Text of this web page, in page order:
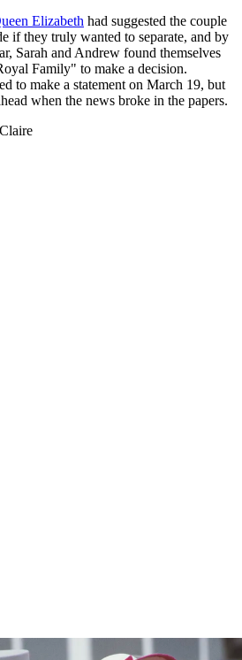
Elizabeth had suggested the couple
if they truly wanted to separate, and by
Sarah and Andrew found themselves
Family" to make a decision.
to make a statement on March 19, but
when the news broke in the papers.